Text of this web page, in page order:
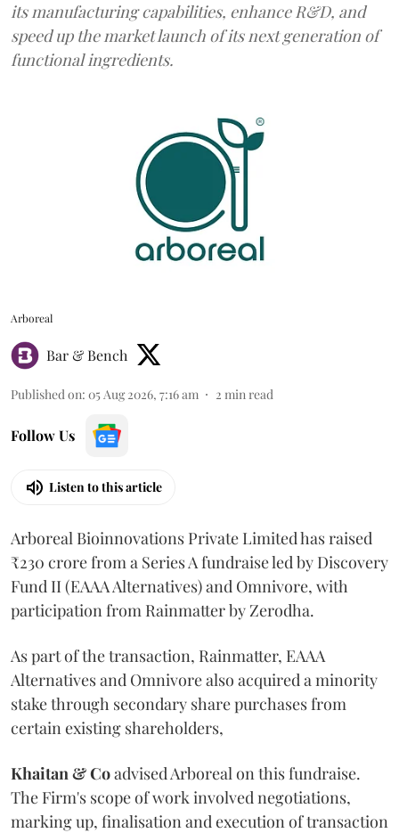
its manufacturing capabilities, enhance R&D, and
speed up the market launch of its next generation of
functional ingredients.
Arboreal
Bar & Bench
Published on: 05 Aug 2026, 7:16 am 2 min read
Follow Us
Listen to this article
Arboreal Bioinnovations Private Limited has raised
₹230 crore from a Series A fundraise led by Discovery
Fund II (EAAA Alternatives) and Omnivore, with
participation from Rainmatter by Zerodha.
As part of the transaction, Rainmatter, EAAA
Alternatives and Omnivore also acquired a minority
stake through secondary share purchases from
certain existing shareholders,
Khaitan & Coadvised Arboreal on this fundraise.
The Firm's scope of work involved negotiations,
marking up, finalisation and execution of transaction